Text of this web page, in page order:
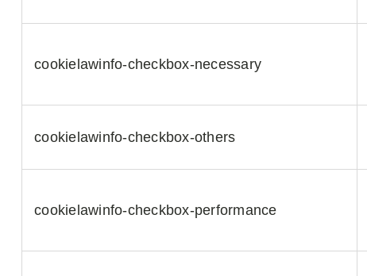
cookielawinfo-checkbox-necessary
cookielawinfo-checkbox-others
cookielawinfo-checkbox-performance